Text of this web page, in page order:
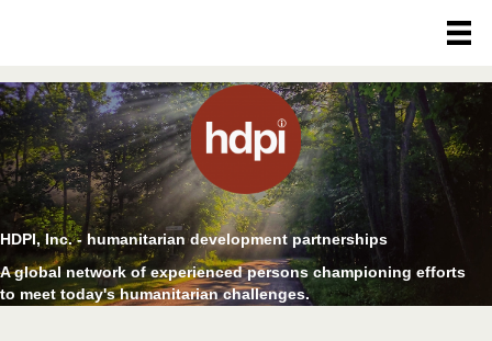
HDPI, Inc. - humanitarian development partnerships
A global network of experienced persons championing efforts
to meet today's humanitarian challenges.